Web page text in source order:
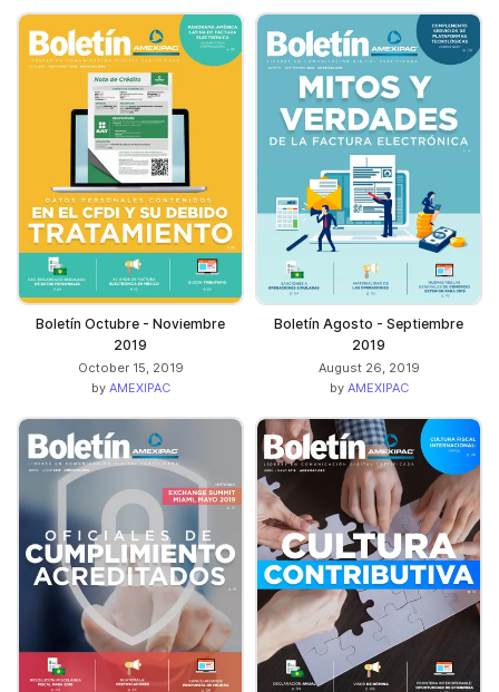
Boletín Octubre - Noviembre
2019
October 15, 2019
by AMEXIPAC
Boletín Agosto - Septiembre
2019
August 26, 2019
by AMEXIPAC